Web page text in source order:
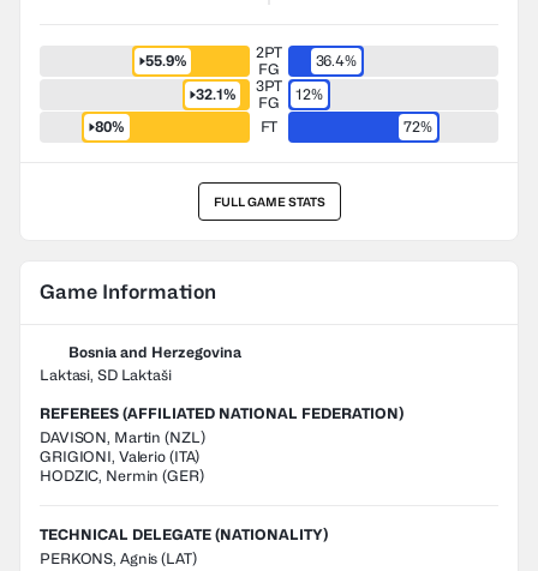
55.9%
2PT
FG
36.4%
32.1%
3PT
FG
12%
80%
FT 72%
FULL GAME STATS
Game Information
Bosnia and Herzegovina
Laktasi, SD Laktaši
REFEREES (AFFILIATED NATIONAL FEDERATION)
DAVISON, Martin (NZL )
GRIGIONI, Valerio(ITA)
HODZIC, Nermin (GER)
TECHNICAL DELEGATE (NATIONALITY)
PERKONS, Agnis (LAT)